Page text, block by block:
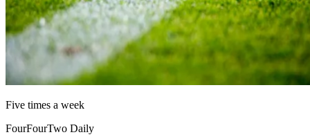
Five times a week
FourFourTwo Daily